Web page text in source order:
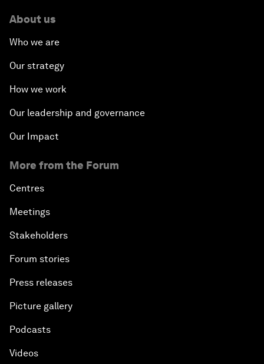
About us
Who we are
Our strategy
How we work
Our leadership and governance
Our Impact
More from the Forum
Centres
Meetings
Stakeholders
Forum stories
Press releases
Picture gallery
Podcasts
Videos